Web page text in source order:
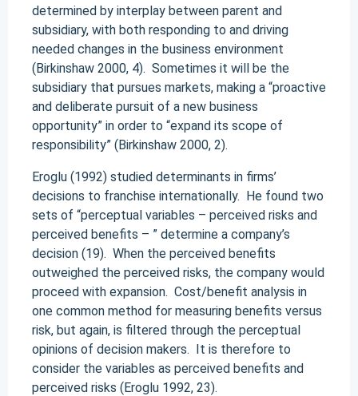
determined by interplay between parent and
subsidiary, with both responding to and driving
needed changes in the business environment
(Birkinshaw 2000, 4). Sometimes it will be the
subsidiary that pursues markets, making a “proactive
and deliberate pursuit of a new business
opportunity” in order to “expand its scope of
responsibility” (Birkinshaw 2000, 2).
Eroglu (1992) studied determinants in firms’
decisions to franchise internationally. He found two
sets of “perceptual variables – perceived risks and
perceived benefits – ” determine a company’s
decision (19). When the perceived benefits
outweighed the perceived risks, the company would
proceed with expansion. Cost/benefit analysis in
one common method for measuring benefits versus
risk, but again, is filtered through the perceptual
opinions of decision makers. It is therefore to
consider the variables as perceived benefits and
perceived risks (Eroglu 1992, 23).